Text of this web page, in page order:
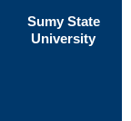
Sumy State
University